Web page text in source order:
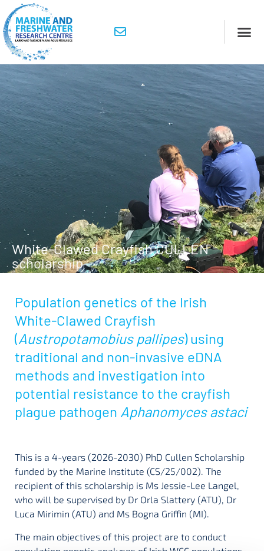
White-Clawed Crayfish CULLEN
scholarship
Population genetics of the Irish
White-Clawed Crayfish
(Austropotamobius pallipes) using
traditional and non-invasive eDNA
methods and investigation into
potential resistance to the crayfish
plague pathogen Aphanomyces astaci
This is a 4-years (2026-2030) PhD Cullen Scholarship
funded by the Marine Institute (CS/25/002). The
recipient of this scholarship is Ms Jessie-Lee Langel,
who will be supervised by Dr Orla Slattery (ATU), Dr
Luca Mirimin (ATU) and Ms Bogna Griffin (MI).
The main objectives of this project are to conduct